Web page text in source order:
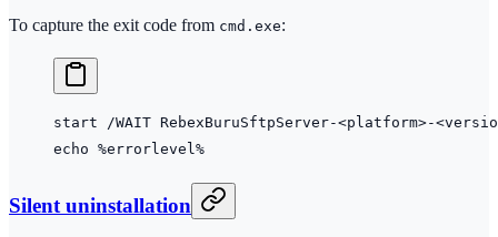
To capture the exit code from cmd.exe:
start /WAIT RebexBuruSftpServer-<platform>-<
echo %errorlevel%
Silent uninstallation